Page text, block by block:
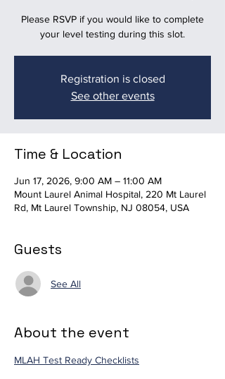
Please RSVP if you would like to complete
your level testing during this slot.
Registration is closed
See other events
Time & Location
Jun 17, 2026, 9:00 AM – 11:00 AM
Mount Laurel Animal Hospital, 220 Mt Laurel
Rd, Mt Laurel Township, NJ 08054, USA
Guests
See All
About the event
MLAH Test Ready Checklists